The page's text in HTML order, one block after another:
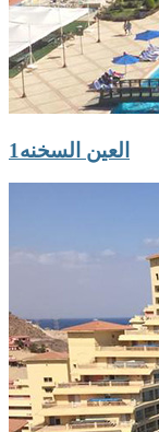
العين السخنه1